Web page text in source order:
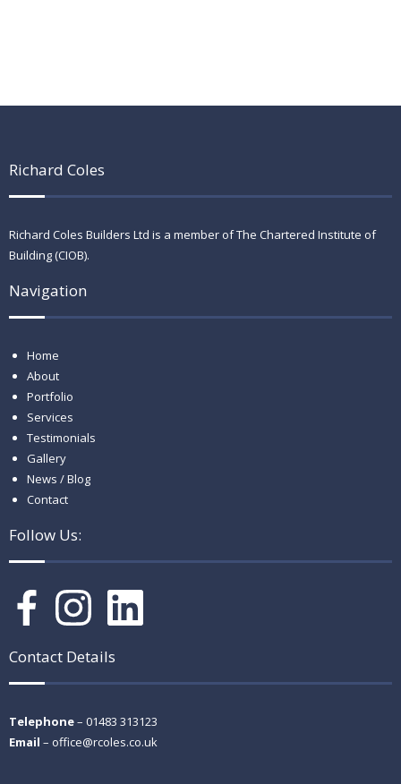
Richard Coles
Richard Coles Builders Ltd is a member of The Chartered Institute of
Building (CIOB).
Navigation
Home
About
Portfolio
Services
Testimonials
Gallery
News / Blog
Contact
Follow Us:
Contact Details
Telephone– 01483 313123
Email – office@rcoles.co.uk